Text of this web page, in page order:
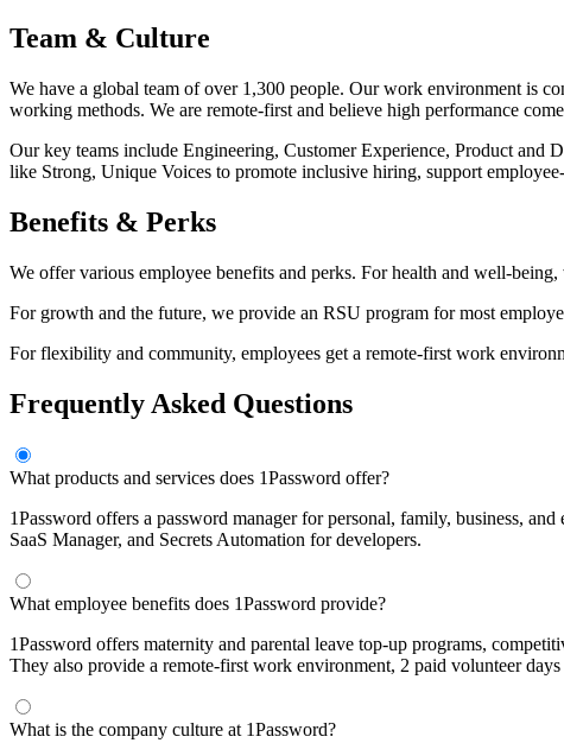
Team & Culture
We have a global team of over 1,300 people. Our work environment is
working methods. We are remote-first and believe high performance
Our key teams include Engineering, Customer Experience, Product and
like Strong, Unique Voices to promote inclusive hiring, support
Benefits & Perks
We offer various employee benefits and perks. For health and well-
For growth and the future, we provide an RSU program for most
For flexibility and community, employees get a remote-first work
Frequently Asked Questions
What products and services does 1Password offer?
1Password offers a password manager for personal, family, business,
SaaS Manager, and Secrets Automation for developers.
What employee benefits does 1Password provide?
1Password offers maternity and parental leave top-up programs,
They also provide a remote-first work environment, 2 paid volunteer
What is the company culture at 1Password?